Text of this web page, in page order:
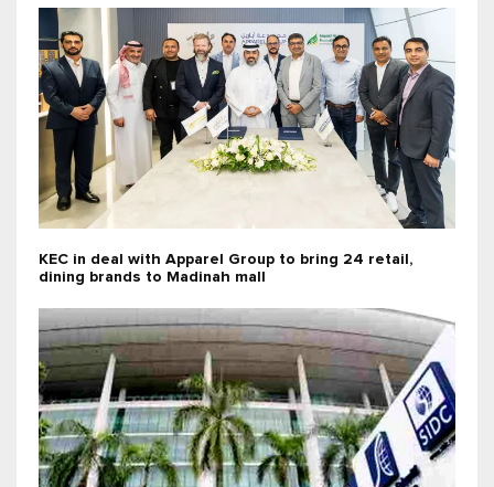
KEC in deal with Apparel Group to bring 24 retail,
dining brands to Madinah mall